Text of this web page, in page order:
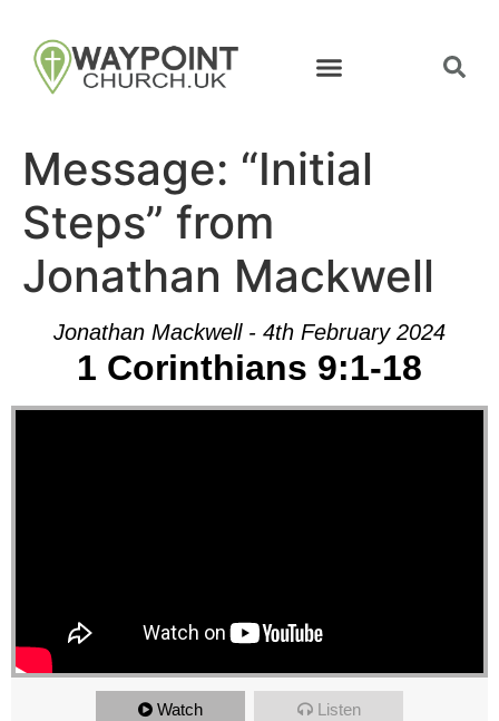
Message: “Initial
Steps” from
Jonathan Mackwell
Jonathan Mackwell - 4th February 2024
1 Corinthians 9:1-18
Watch Listen